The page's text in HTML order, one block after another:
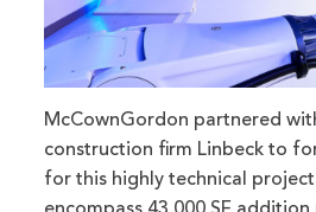
McCownGordon partnered
construction firm Linbeck to
for this highly technical